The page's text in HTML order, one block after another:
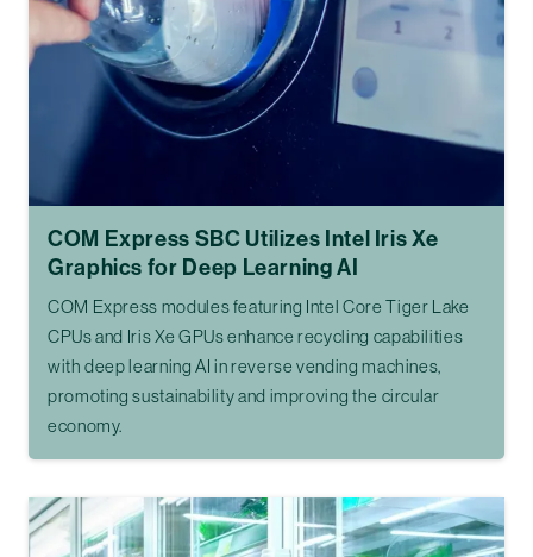
COM Express SBC Utilizes Intel Iris Xe
Graphics for Deep Learning AI
COM Express modules featuring Intel Core Tiger Lake
CPUs and Iris Xe GPUs enhance recycling capabilities
with deep learning AI in reverse vending machines,
promoting sustainability and improving the circular
economy.